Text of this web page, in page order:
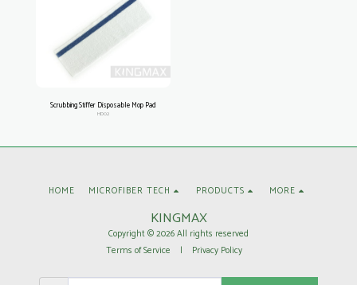
Scrubbing Stiffer Disposable Mop Pad
HD02
KINGMAX
Copyright © 2026 All rights reserved
Terms of Service | Privacy Policy
HOME MICROFIBER TECH PRODUCTS MORE